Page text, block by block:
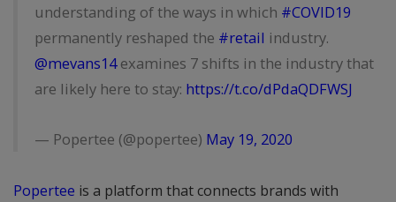
understanding of the ways in which #COVID19
permanently reshaped the #retail industry.
@mevans14examines 7 shifts in the industry that
are likely here to stay: https://t.co/dPdaQDFWSJ
— Popertee (@popertee) May 19, 2020
Popertee is a platform that connects brands with